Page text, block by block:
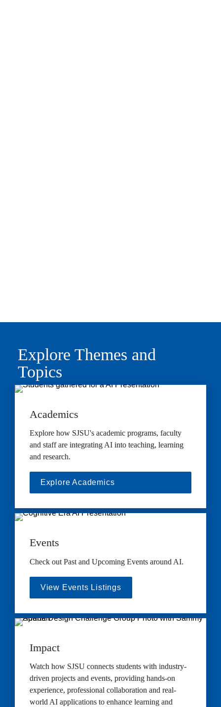
Explore Themes and
Topics
Academics
Explore how SJSU's academic programs, faculty
and staff are integrating AI into teaching, learning
and research.
Explore Academics
Events
Check out Past and Upcoming Events around AI.
View Events Listings
Impact
Watch how SJSU connects students with industry-
driven projects and events, providing hands-on
experience, professional collaboration and real-
world AI applications to enhance learning and